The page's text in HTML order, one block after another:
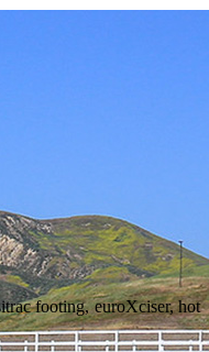
footing, euroXciser, hot